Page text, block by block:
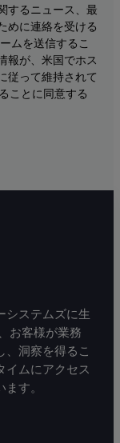
するニュース、最
めに連絡を受ける
ムを送信するこ
報が、米国でホス
従って維持されて
ことに同意する
システムズに生
お客様が業務
、洞察を得るこ
イムにアクセス
す。